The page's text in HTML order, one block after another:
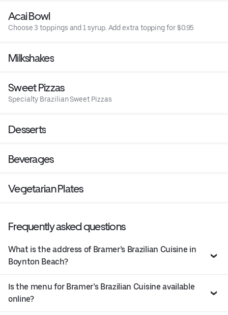
Acai Bowl
Choose 3 toppings and 1 syrup. Add extra topping for $0.95
Milkshakes
Sweet Pizzas
Specialty Brazilian Sweet Pizzas
Desserts
Beverages
Vegetarian Plates
Frequently asked questions
What is the address of Bramer’s Brazilian Cuisine in
Boynton Beach?
Is the menu for Bramer’s Brazilian Cuisine available
online?